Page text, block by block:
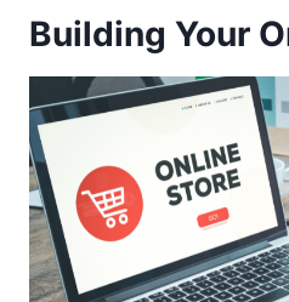
Building Your